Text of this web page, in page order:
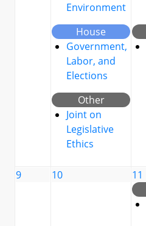
Environment
House
Government,
Labor, and
Elections
Other
Joint on
Legislative
Ethics
9 10
11